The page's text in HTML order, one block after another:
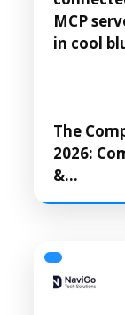
The
2026:
&…